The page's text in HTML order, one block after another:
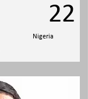
Nigeria
22